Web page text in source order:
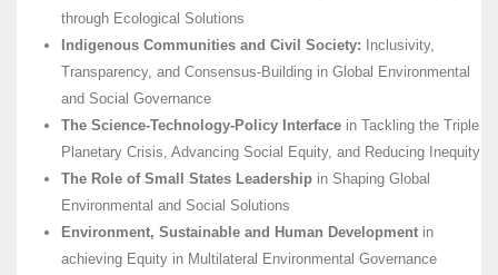
through Ecological Solutions
Indigenous Communities and Civil Society: Inclusivity,
Transparency, and Consensus-Building in Global Environmental
and Social Governance
The Science-Technology-Policy Interface in Tackling the Triple
Planetary Crisis, Advancing Social Equity, and Reducing Inequity
The Role of Small States Leadership in Shaping Global
Environmental and Social Solutions
Environment, Sustainable and Human Development in
achieving Equity in Multilateral Environmental Governance